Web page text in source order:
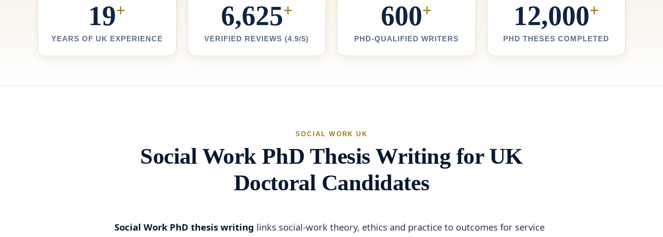
19+
YEARS OF UK EXPERIENCE
6,625+
VERIFIED REVIEWS (4.9/5)
600+
PHD-QUALIFIED WRITERS
12,000+
PHD THESES COMPLETED
SOCIAL WORK UK
Social Work PhD Thesis Writing for UK
Doctoral Candidates
Social Work PhD thesis writing links social-work theory, ethics and practice to outcomes for service